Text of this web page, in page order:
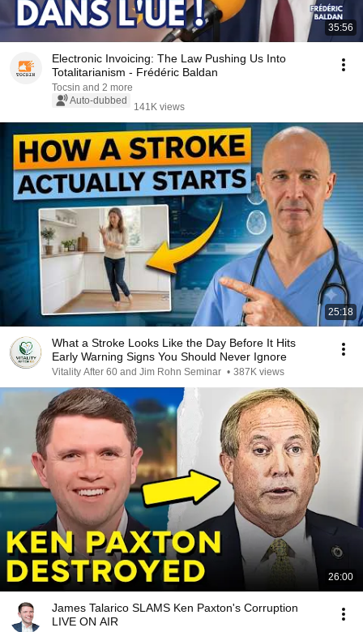
35:56
Electronic Invoicing: The Law Pushing Us Into
Totalitarianism - Frédéric Baldan
Tocsin and 2 more
Auto-dubbed
141K views
25:18
What a Stroke Looks Like the Day Before It Hits
Early Warning Signs You Should Never Ignore
Vitality After 60 and Jim Rohn Seminar • 387K views
26:00
James Talarico SLAMS Ken Paxton's Corruption
LIVE ON AIR